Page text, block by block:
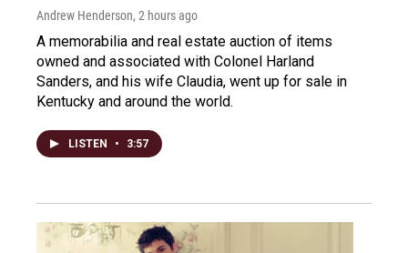
Andrew Henderson, 2 hours ago
A memorabilia and real estate auction of items
owned and associated with Colonel Harland
Sanders, and his wife Claudia, went up for sale in
Kentucky and around the world.
LISTEN • 3:57